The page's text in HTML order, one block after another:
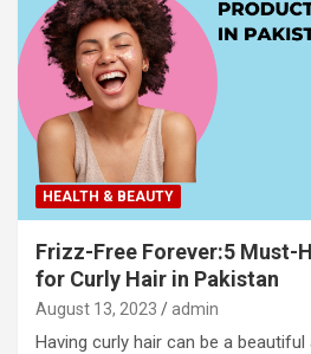
HEALTH & BEAUTY
Frizz-Free Forever:5 Must-
for Curly Hair in Pakistan
August 13, 2023 admin
Having curly hair can be a